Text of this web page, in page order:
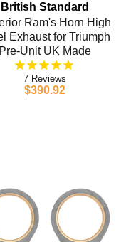
British Standard
Ram's Horn High
Exhaust for Triumph
Pre-Unit UK Made
7
$390.92